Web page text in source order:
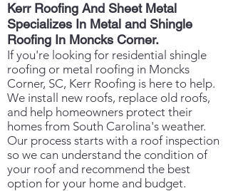
Kerr Roofing And Sheet Metal
Specializes In Metal and Shingle
Roofing In Moncks Corner.
If you're looking for residential shingle
roofing or metal roofing in Moncks
Corner, SC, Kerr Roofing is here to help.
We install new roofs, replace old roofs,
and help homeowners protect their
homes from South Carolina's weather.
Our process starts with a roof inspection
so we can understand the condition of
your roof and recommend the best
option for your home and budget.